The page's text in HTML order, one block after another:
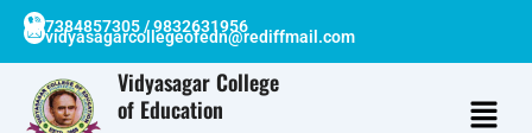
Skip
content
7384857305 / 9832631956
vidyasagarcollegeofedn@rediffmail.com
Vidyasagar College
of Education